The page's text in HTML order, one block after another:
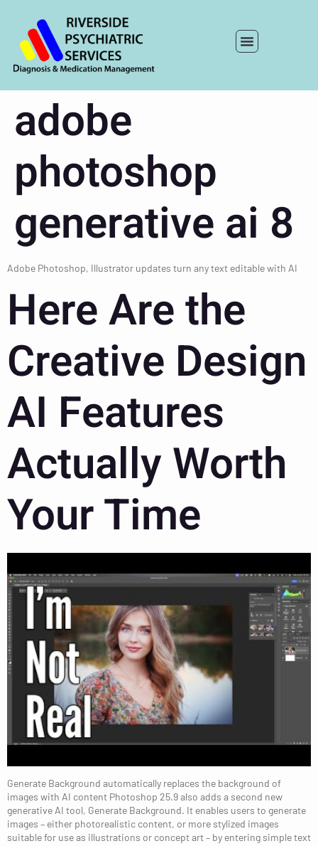
adobe
photoshop
generative ai 8
Adobe Photoshop, Illustrator updates turn any text editable with AI
Here Are the
Creative Design
AI Features
Actually Worth
Your Time
Generate Background automatically replaces the background of
images with AI content Photoshop 25.9 also adds a second new
generative AI tool, Generate Background. It enables users to generate
images – either photorealistic content, or more stylized images
suitable for use as illustrations or concept art – by entering simple text